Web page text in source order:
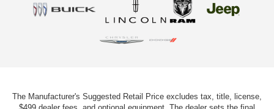
The Manufacturer's Suggested Retail Price excludes tax, title, license,